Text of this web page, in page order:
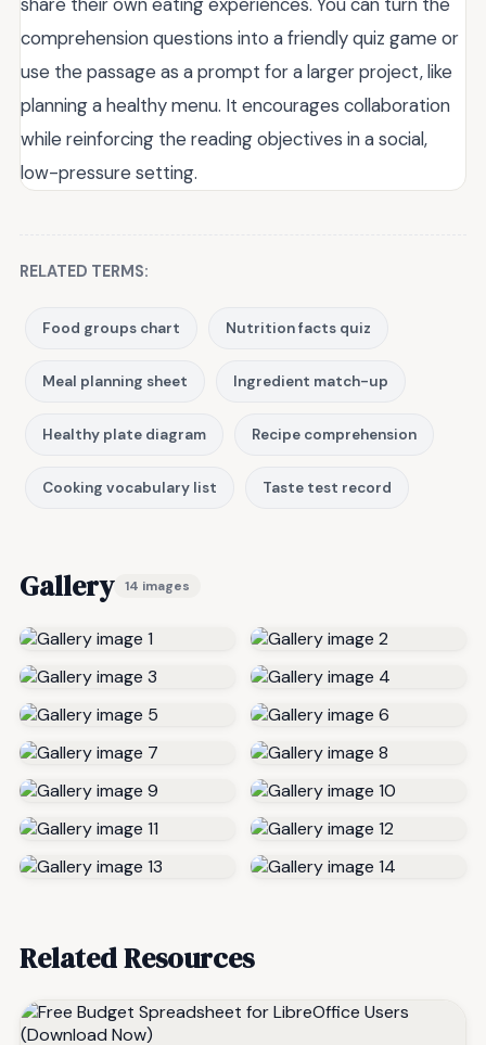
comprehension questions into a friendly quiz game or
use the passage as a prompt for a larger project, like
planning a healthy menu. It encourages collaboration
while reinforcing the reading objectives in a social,
low-pressure setting.
RELATED TERMS:
Food groups chart Nutrition facts quiz
Meal planning sheet Ingredient match-up
Healthy plate diagram Recipe comprehension
Cooking vocabulary list Taste test record
Gallery 14 images
Related Resources